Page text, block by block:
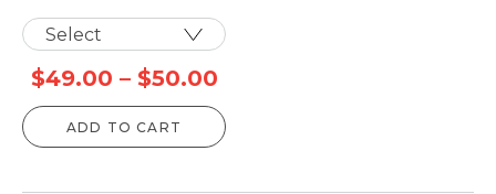
$49.00 – $50.00Price
range:
$49.00
ADD TO CART